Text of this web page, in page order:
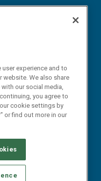
PROVIDERS
PRIVACY CHOICES
experience and to
website. We also share
our social media,
you agree to
cookie settings by
or find out more in our